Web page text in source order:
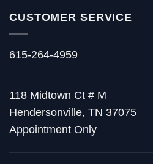
CUSTOMER SERVICE
615-264-4959
118 Midtown Ct # M
Hendersonville, TN 37075
Appointment Only